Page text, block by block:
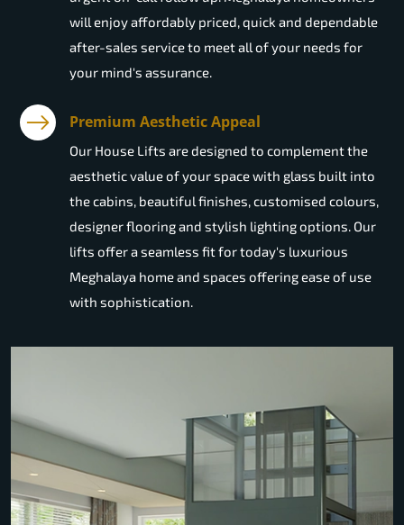
will enjoy affordably priced, quick and dependable
after-sales service to meet all of your needs for
your mind's assurance.
Premium Aesthetic Appeal
Our House Lifts are designed to complement the
aesthetic value of your space with glass built into
the cabins, beautiful finishes, customised colours,
designer flooring and stylish lighting options. Our
lifts offer a seamless fit for today's luxurious
Meghalaya home and spaces offering ease of use
with sophistication.